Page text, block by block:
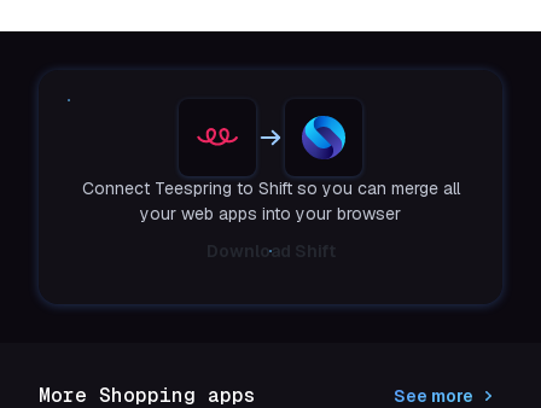
Connect Teespring to Shift so you can merge all
your web apps into your browser
Download Shift
More Shopping apps See more